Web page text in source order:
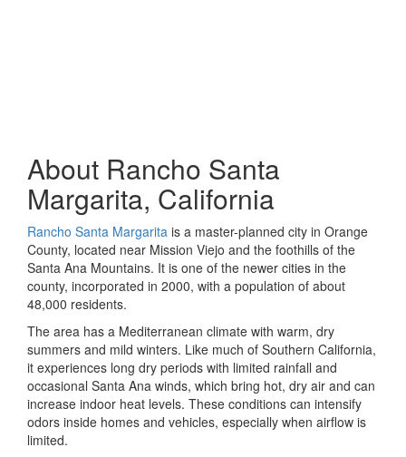
About Rancho Santa
Margarita, California
Rancho Santa Margarita is a master-planned city in Orange
County, located near Mission Viejo and the foothills of the
Santa Ana Mountains. It is one of the newer cities in the
county, incorporated in 2000, with a population of about
48,000 residents.
The area has a Mediterranean climate with warm, dry
summers and mild winters. Like much of Southern California,
it experiences long dry periods with limited rainfall and
occasional Santa Ana winds, which bring hot, dry air and can
increase indoor heat levels. These conditions can intensify
odors inside homes and vehicles, especially when airflow is
limited.